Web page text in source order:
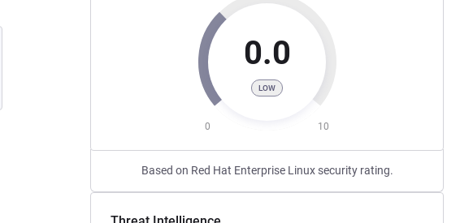
0.0
LOW
0 10
Based on Red Hat Enterprise Linux security rating.